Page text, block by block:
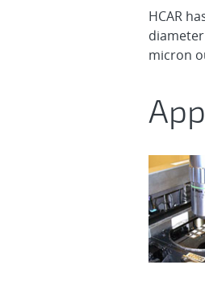
HCAR
micron